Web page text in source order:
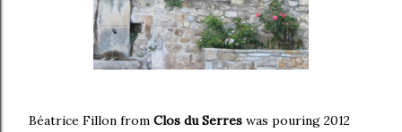
Béatrice Fillon from Clos du Serres was pouring 2012